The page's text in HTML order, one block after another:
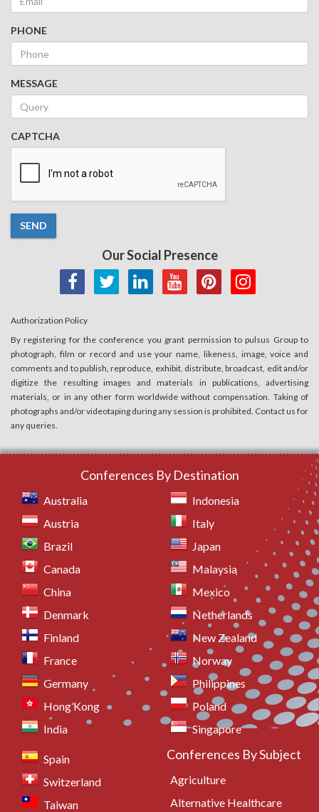
PHONE
MESSAGE
CAPTCHA
SEND
Our Social Presence
Authorization Policy
By registering for the conference you grant permission to pulsus Group to
photograph, film or record and use your name, likeness, image, voice and
comments and to publish, reproduce, exhibit, distribute, broadcast, edit and/or
digitize the resulting images and materials in publications, advertising
materials, or in any other form worldwide without compensation. Taking of
photographs and/or videotaping during any session is prohibited. Contact us for
any queries.
Conferences By Destination
Australia
Austria
Brazil
Canada
China
Denmark
Finland
France
Germany
Hong Kong
India
Indonesia
Italy
Japan
Malaysia
Mexico
Netherlands
New Zealand
Norway
Philippines
Poland
Singapore
Spain
Switzerland
Taiwan
Conferences By Subject
Agriculture
Alternative Healthcare